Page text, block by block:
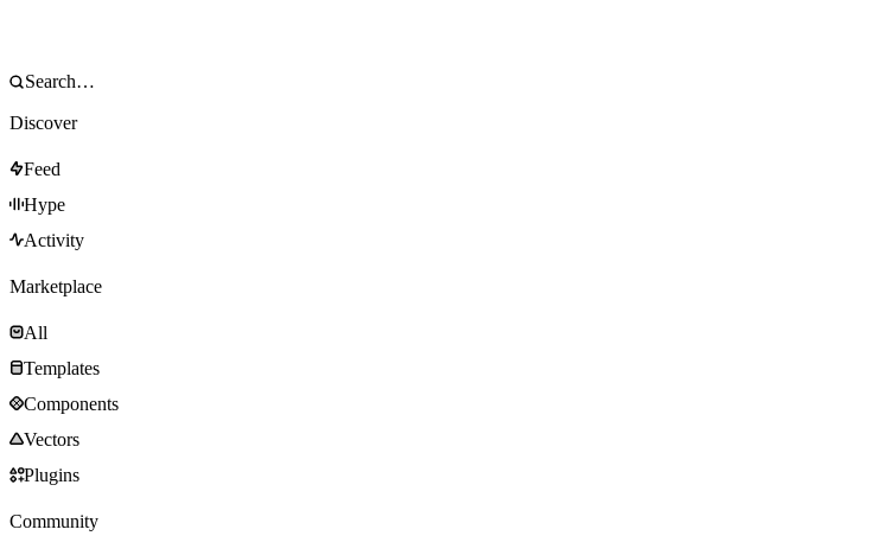
Discover
Feed
Hype
Activity
Marketplace
All
Templates
Components
Vectors
Plugins
Community